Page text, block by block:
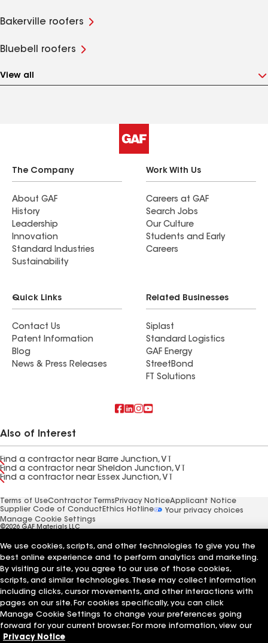
Bakerville roofers
Bluebell roofers
View all
The Company
About GAF
History
Leadership
Innovation
Standard Industries
Sustainability
Work With Us
Careers at GAF
Search Jobs
Our Culture
Students and Early
Careers
Quick Links
Contact Us
Patent Information
Blog
News & Press Releases
Related Businesses
Siplast
Standard Logistics
GAF Energy
StreetBond
FT Solutions
Also of Interest
Find a contractor near Barre Junction, VT
Find a contractor near Sheldon Junction, VT
Find a contractor near Essex Junction, VT
Terms of UseContractor Terms Privacy NoticeApplicant Notice
Supplier Code of Conduct Ethics Hotline
Your privacy choices
Manage Cookie Settings
©2026 GAF Materials LLC
We use cookies, scripts, and other technologies to give you the
best online experience and to perform analytics and marketing.
By visiting our site, you agree to our use of those cookies,
scripts, and similar technologies. These may collect information
including clicks, cursor movements, and other interactions with
pages on our site. For cookies specifically, you can click
Manage Cookie Settings to change your preferences going
forward for your current browser. For more information, view our
Privacy Notice